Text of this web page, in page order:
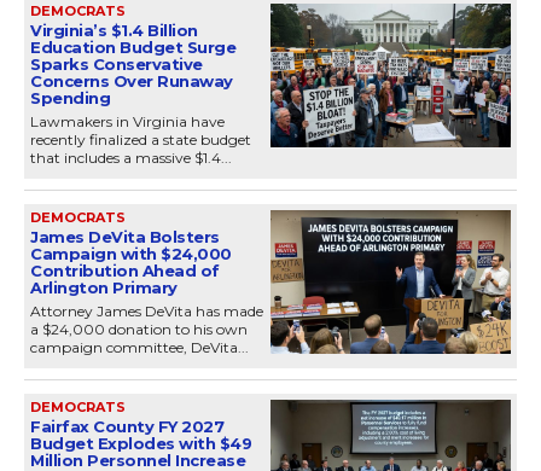
DEMOCRATS
Virginia’s $1.4 Billion
Education Budget Surge
Sparks Conservative
Concerns Over Runaway
Spending
Lawmakers in Virginia have
recently finalized a state budget
that includes a massive $1.4...
DEMOCRATS
James DeVita Bolsters
Campaign with $24,000
Contribution Ahead of
Arlington Primary
Attorney James DeVita has made
a $24,000 donation to his own
campaign committee, DeVita...
DEMOCRATS
Fairfax County FY 2027
Budget Explodes with $49
Million Personnel Increase